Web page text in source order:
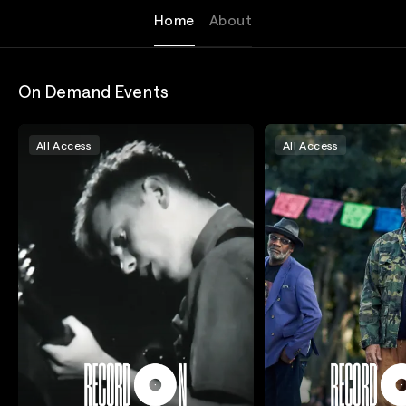
Home About
On Demand Events
All Access All Access